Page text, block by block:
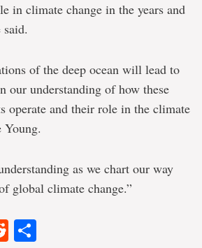
in climate change in the years and
said.
of the deep ocean will lead to
our understanding of how these
operate and their role in the climate
Young.
as we chart our way
global climate change.”
Reddit